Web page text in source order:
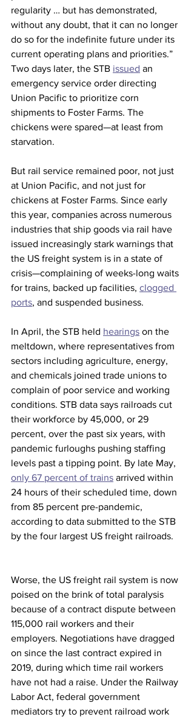
regularity … but has demonstrated,
without any doubt, that it can no longer
do so for the indefinite future under its
current operating plans and priorities.”
Two days later, the STB issued an
emergency service order directing
Union Pacific to prioritize corn
shipments to Foster Farms. The
chickens were spared—at least from
starvation.
But rail service remained poor, not just
at Union Pacific, and not just for
chickens at Foster Farms. Since early
this year, companies across numerous
industries that ship goods via rail have
issued increasingly stark warnings that
the US freight system is in a state of
crisis—complaining of weeks-long waits
for trains, backed up facilities, clogged
ports, and suspended business.
In April, the STB held hearings on the
meltdown, where representatives from
sectors including agriculture, energy,
and chemicals joined trade unions to
complain of poor service and working
conditions. STB data says railroads cut
their workforce by 45,000, or 29
percent, over the past six years, with
pandemic furloughs pushing staffing
levels past a tipping point. By late May,
only 67 percent of trains arrived within
24 hours of their scheduled time, down
from 85 percent pre-pandemic,
according to data submitted to the STB
by the four largest US freight railroads.
Worse, the US freight rail system is now
poised on the brink of total paralysis
because of a contract dispute between
115,000 rail workers and their
employers. Negotiations have dragged
on since the last contract expired in
2019, during which time rail workers
have not had a raise. Under the Railway
Labor Act, federal government
mediators try to prevent railroad work